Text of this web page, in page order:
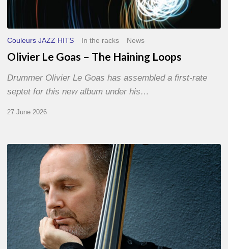
Couleurs JAZZ HITS In the racks News
Olivier Le Goas – The Haining Loops
Drummer Olivier Le Goas has assembled a first-rate
septet for this new album under his…
27 June 2026
Clovis
Nicolas,
double
The
Proust
Questionnaire